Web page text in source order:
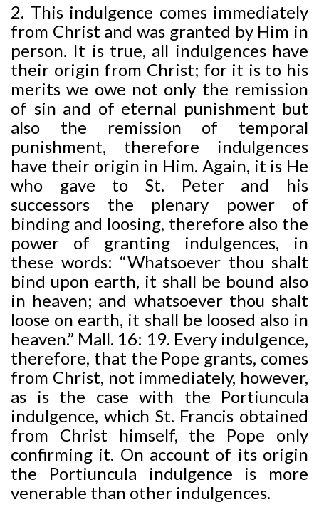
2. This indulgence comes immediately
from Christ and was granted by Him in
person. It is true, all indulgences have
their origin from Christ; for it is to his
merits we owe not only the remission
of sin and of eternal punishment but
also the remission of temporal
punishment, therefore indulgences
have their origin in Him. Again, it is He
who gave to St. Peter and his
successors the plenary power of
binding and loosing, therefore also the
power of granting indulgences, in
these words: “Whatsoever thou shalt
bind upon earth, it shall be bound also
in heaven; and whatsoever thou shalt
loose on earth, it shall be loosed also in
heaven.” Mall. 16: 19. Every indulgence,
therefore, that the Pope grants, comes
from Christ, not immediately, however,
as is the case with the Portiuncula
indulgence, which St. Francis obtained
from Christ himself, the Pope only
confirming it. On account of its origin
the Portiuncula indulgence is more
venerable than other indulgences.